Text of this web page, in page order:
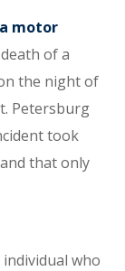
motor
of a
the night of
Petersburg
took
that only
who